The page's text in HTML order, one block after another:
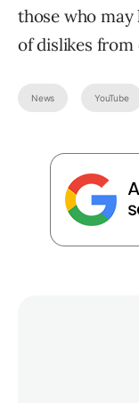
those who
of dislikes
News YouTube